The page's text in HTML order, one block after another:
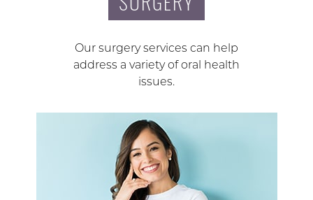
Our surgery services can help
address a variety of oral health
issues.